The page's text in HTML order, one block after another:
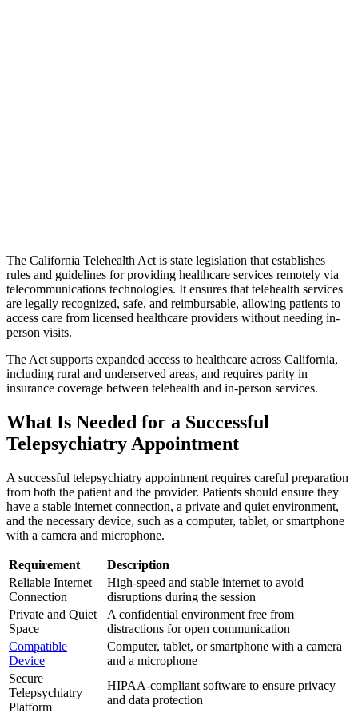
The California Telehealth Act is state legislation that establishes
rules and guidelines for providing healthcare services remotely via
telecommunications technologies. It ensures that telehealth services
are legally recognized, safe, and reimbursable, allowing patients to
access care from licensed healthcare providers without needing in-
person visits.
The Act supports expanded access to healthcare across California,
including rural and underserved areas, and requires parity in
insurance coverage between telehealth and in-person services.
What Is Needed for a Successful
Telepsychiatry Appointment
A successful telepsychiatry appointment requires careful preparation
from both the patient and the provider. Patients should ensure they
have a stable internet connection, a private and quiet environment,
and the necessary device, such as a computer, tablet, or smartphone
with a camera and microphone.
Requirement
Description
Reliable Internet
Connection
High-speed and stable internet to avoid
disruptions during the session
Private and Quiet
Space
A confidential environment free from
distractions for open communication
Compatible
Device
Computer, tablet, or smartphone with a camera
and a microphone
Secure
Telepsychiatry
Platform
HIPAA-compliant software to ensure privacy
and data protection